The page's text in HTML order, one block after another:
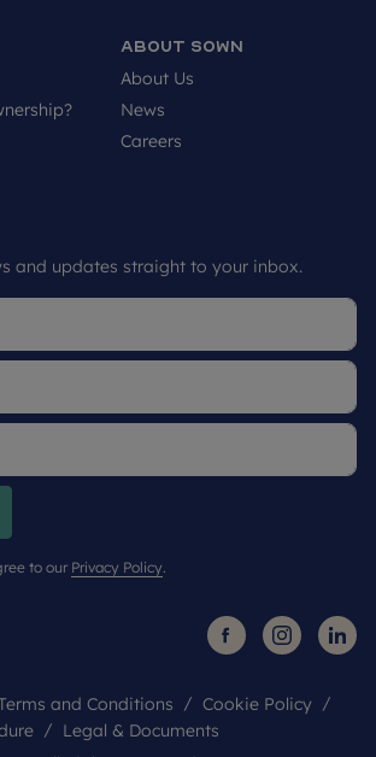
About SOWN
About Us
News
Careers
and updates straight to your inbox.
to our Privacy Policy.
and Conditions
Cookie Policy
Legal & Documents